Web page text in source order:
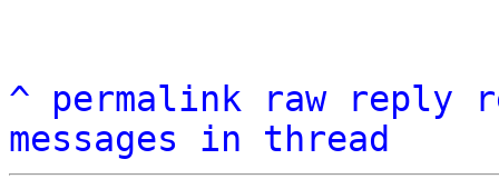
^ permalink raw reply
messages in thread